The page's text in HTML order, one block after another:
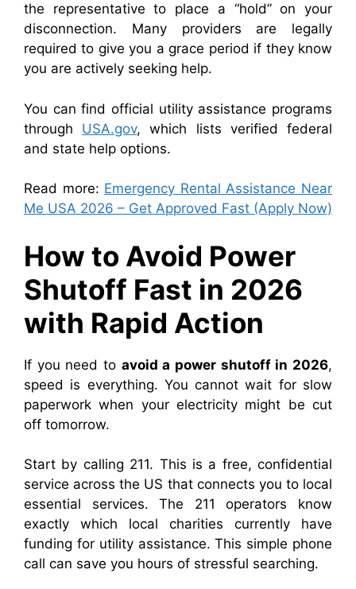
the representative to place a “hold” on your
disconnection. Many providers are legally
required to give you a grace period if they know
you are actively seeking help.
You can find official utility assistance programs
through USA.gov, which lists verified federal
and state help options.
Read more: Emergency Rental Assistance Near
Me USA 2026 – Get Approved Fast (Apply Now)
How to Avoid Power
Shutoff Fast in 2026
with Rapid Action
If you need to avoid a power shutoff in 2026,
speed is everything. You cannot wait for slow
paperwork when your electricity might be cut
off tomorrow.
Start by calling 211. This is a free, confidential
service across the US that connects you to local
essential services. The 211 operators know
exactly which local charities currently have
funding for utility assistance. This simple phone
call can save you hours of stressful searching.